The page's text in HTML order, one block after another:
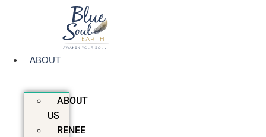
ABOUT
ABOUT
US
RENEE